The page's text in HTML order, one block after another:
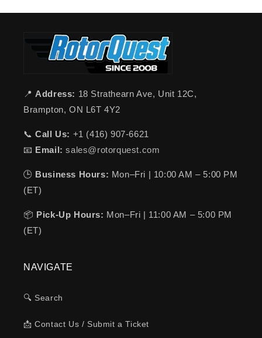
📍 Address: 18 Strathearn Ave, Unit 12C,
Brampton, ON L6T 4Y2
📞Call Us: +1 (416) 907-6621
📧 Email: sales@rotorquest.com
🕒 Business Hours: Mon–Fri | 10:00 AM – 5:00 PM
(ET)
📦 Pick-Up Hours: Mon–Fri | 11:00 AM – 5:00 PM
(ET)
NAVIGATE
🔍 Search
📩 Contact Us / Submit a Ticket